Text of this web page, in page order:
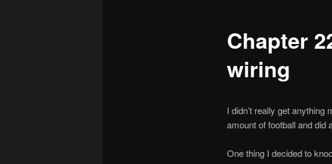
Chapter
wiring
I didn’t really get
amount of football and did
One thing I decided to